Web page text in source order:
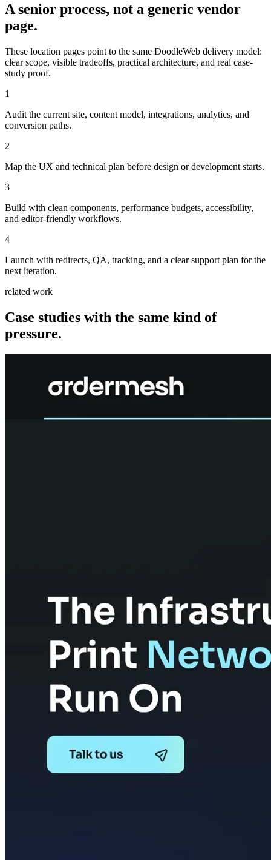
A senior process, not a generic vendor
page.
These location pages point to the same DoodleWeb delivery model:
clear scope, visible tradeoffs, practical architecture, and real case-
study proof.
1
Audit the current site, content model, integrations, analytics, and
conversion paths.
2
Map the UX and technical plan before design or development starts.
3
Build with clean components, performance budgets, accessibility,
and editor-friendly workflows.
4
Launch with redirects, QA, tracking, and a clear support plan for the
next iteration.
related work
Case studies with the same kind of
pressure.